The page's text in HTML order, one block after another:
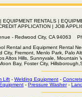
| EQUIPMENT RENTALS|
APPLICATION | JOB
- Redwood City, CA
Rental and Equipment Rental
City, Fremont, Menlo Park, Palo
Altos Hills, Sunnyvale, Mountain
Bay, Foster City,
Lift - Welding Equipment -
- Pressure Washer-